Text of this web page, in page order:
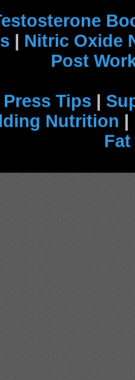
| Nitric Oxide
Post
Tips |
Nutrition |